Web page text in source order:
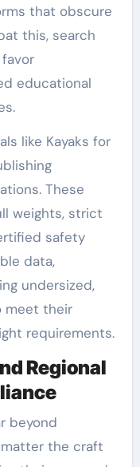
that obscure
this, search
educational
like Kayaks for
These
weights, strict
safety
data,
undersized,
meet their
requirements.
Regional
beyond
matter the craft